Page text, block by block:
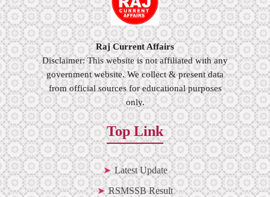
Raj Current Affairs
Disclaimer: This website is not affiliated with any
government website. We collect & present data
from official sources for educational purposes
only.
Top Link
Latest Update
RSMSSB Result